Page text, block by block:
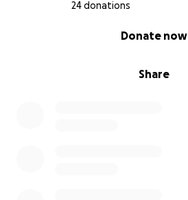
24 donations
Share
Donate now